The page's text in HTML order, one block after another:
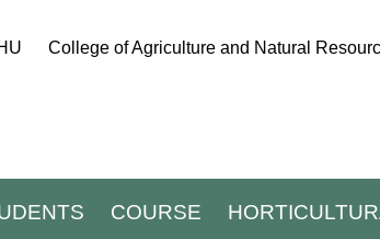
College of Agriculture and Natural
COURSE